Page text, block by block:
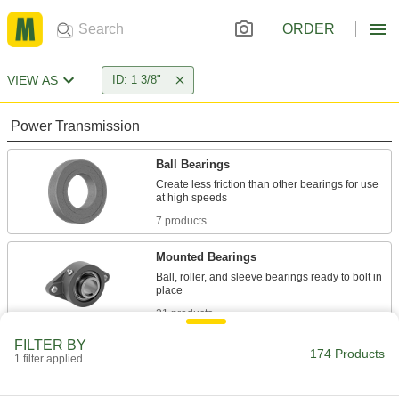
ORDER
VIEW AS ID: 1 3/8"
Power Transmission
Ball Bearings
Create less friction than other bearings for use
7 products
Mounted Bearings
Ball, roller, and sleeve bearings ready to bolt in
21 products
FILTER BY
1 filter applied 174 Products